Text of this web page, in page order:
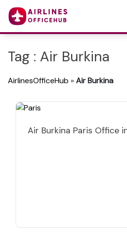
Tag : Air Burkina
AirlinesOfficeHub »Air Burkina
Air Burkina Paris Office